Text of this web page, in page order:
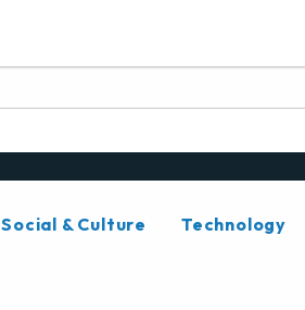
Social & Culture Technology